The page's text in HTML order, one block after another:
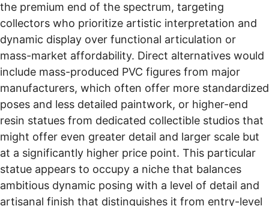
the premium end of the spectrum, targeting
collectors who prioritize artistic interpretation and
dynamic display over functional articulation or
mass-market affordability. Direct alternatives would
include mass-produced PVC figures from major
manufacturers, which often offer more standardized
poses and less detailed paintwork, or higher-end
resin statues from dedicated collectible studios that
might offer even greater detail and larger scale but
at a significantly higher price point. This particular
statue appears to occupy a niche that balances
ambitious dynamic posing with a level of detail and
artisanal finish that distinguishes it from entry-level